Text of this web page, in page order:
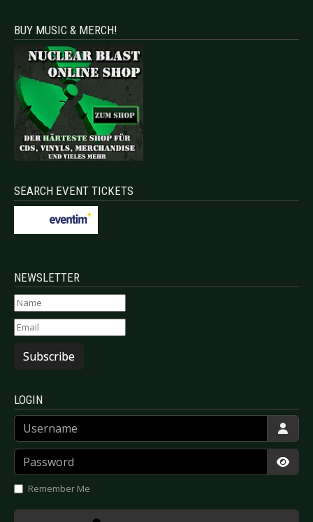
BUY MUSIC & MERCH!
SEARCH EVENT TICKETS
NEWSLETTER
Subscribe
LOGIN
Username
Password
Remember Me